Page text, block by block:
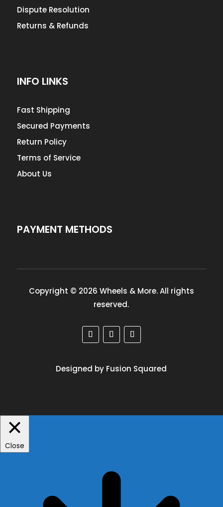
Dispute Resolution
Returns & Refunds
INFO LINKS
Fast Shipping
Secured Payments
Return Policy
Terms of Service
About Us
PAYMENT METHODS
Copyright © 2026 Wheels & More. All rights
reserved.
Designed by Fusion Squared
Close